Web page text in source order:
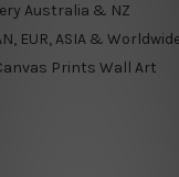
Australia & NZ
EUR, ASIA &
Prints Wall Art